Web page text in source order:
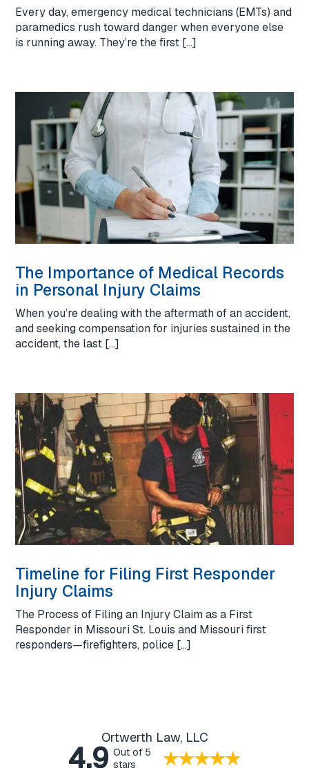
Every day, emergency medical technicians (EMTs) and
paramedics rush toward danger when everyone else
is running away. They’re the first […]
The Importance of Medical Records
in Personal Injury Claims
When you’re dealing with the aftermath of an accident,
and seeking compensation for injuries sustained in the
accident, the last […]
Timeline for Filing First Responder
Injury Claims
The Process of Filing an Injury Claim as a First
Responder in Missouri St. Louis and Missouri first
responders—firefighters, police […]
Ortwerth Law, LLC
4.9 Out of 5
stars